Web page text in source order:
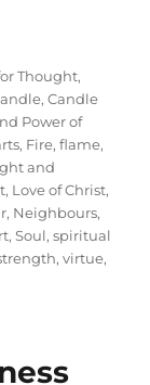
Thought,
,Candle
Power of
, Fire,flame,
and
, Love of Christ,
, Neighbours,
,Soul,spiritual
,virtue,